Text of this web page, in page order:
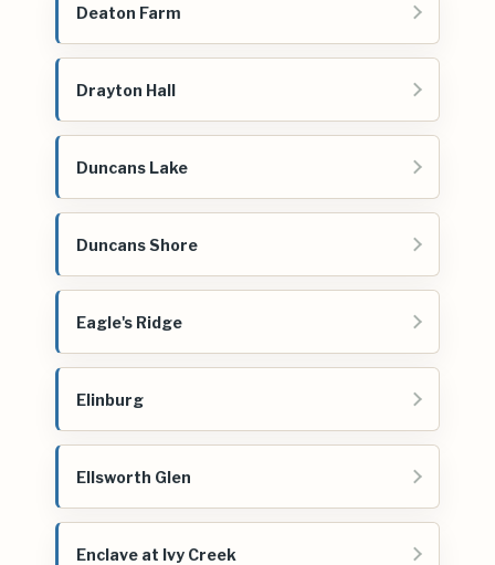
Deaton Farm
Drayton Hall
Duncans Lake
Duncans Shore
Eagle's Ridge
Elinburg
Ellsworth Glen
Enclave at Ivy Creek